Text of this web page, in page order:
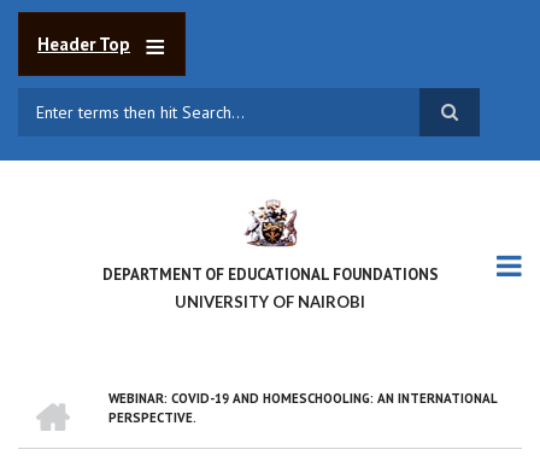
Skip
Header Top
DEPARTMENT OF EDUCATIONAL FOUNDATIONS
UNIVERSITY OF NAIROBI
BREADCRUMB
WEBINAR: COVID-19 AND HOMESCHOOLING: AN INTERNATIONAL
PERSPECTIVE.